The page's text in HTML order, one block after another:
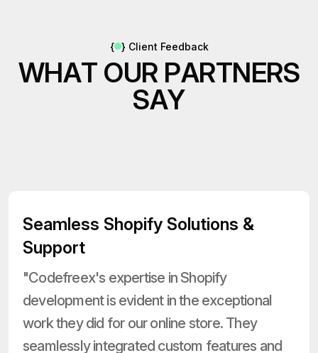
{ } Client Feedback
WHAT OUR PARTNERS
SAY
Seamless Shopify Solutions &
Support
"Codefreex's expertise in Shopify
development is evident in the exceptional
work they did for our online store. They
seamlessly integrated custom features and